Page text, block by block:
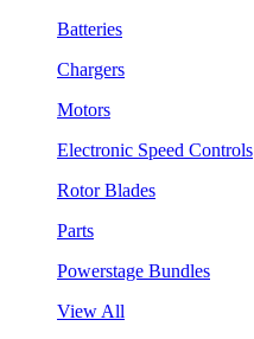
Batteries
Chargers
Motors
Electronic Speed Controls
Rotor Blades
Parts
Powerstage Bundles
View All